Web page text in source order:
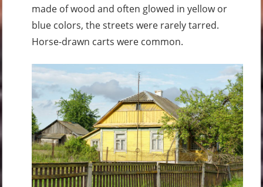
made of wood and often glowed in yellow or
blue colors, the streets were rarely tarred.
Horse-drawn carts were common.